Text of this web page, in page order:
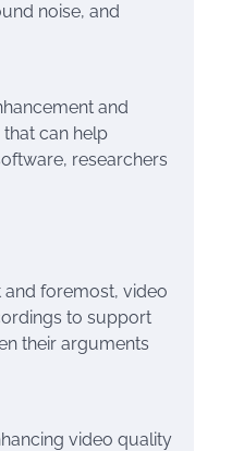
noise, and
and
can help
researchers
and foremost, video
to support
their arguments
video quality